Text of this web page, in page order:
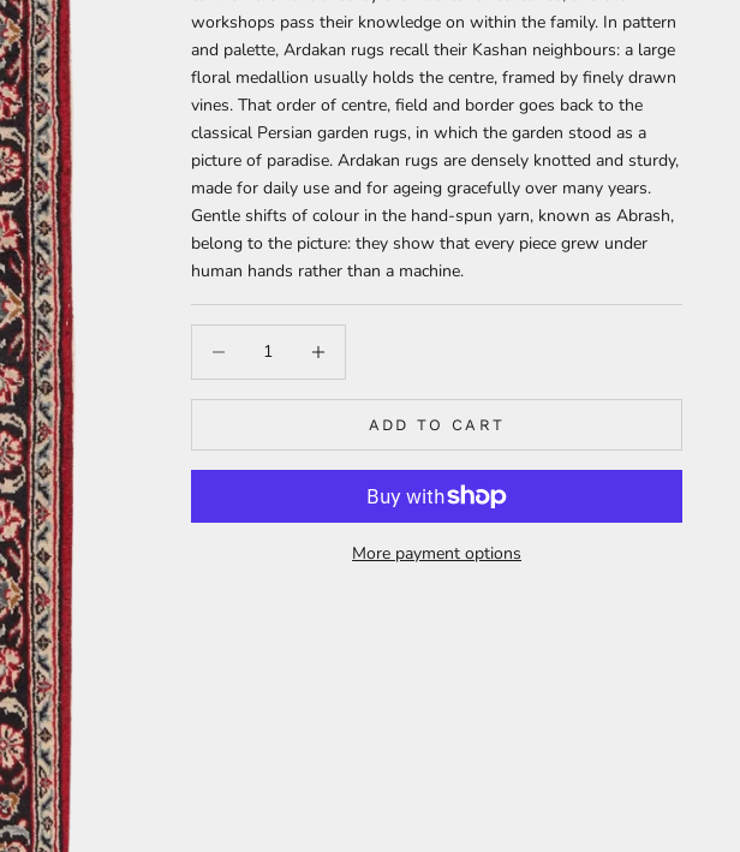
workshops pass their knowledge on within the family. In pattern
and palette, Ardakan rugs recall their Kashan neighbours: a large
floral medallion usually holds the centre, framed by finely drawn
vines. That order of centre, field and border goes back to the
classical Persian garden rugs, in which the garden stood as a
picture of paradise. Ardakan rugs are densely knotted and sturdy,
made for daily use and for ageing gracefully over many years.
Gentle shifts of colour in the hand-spun yarn, known as Abrash,
belong to the picture: they show that every piece grew under
human hands rather than a machine.
ADD TO CART
More payment options